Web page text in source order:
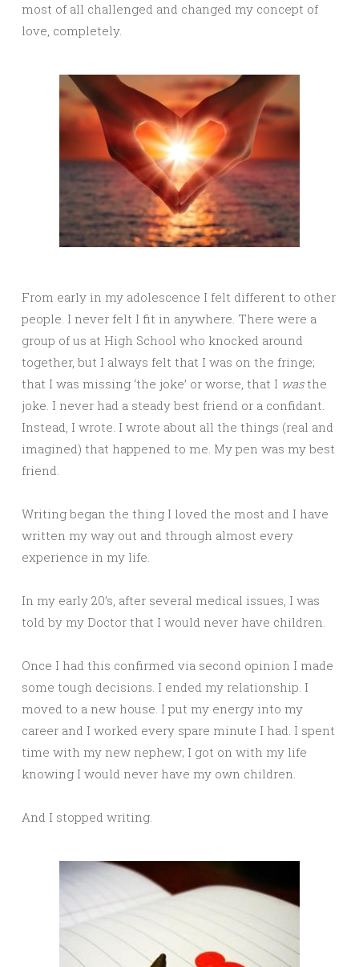
most of all challenged and changed my concept of
love, completely.
From early in my adolescence I felt different to other
people. I never felt I fit in anywhere. There were a
group of us at High School who knocked around
together, but I always felt that I was on the fringe;
that I was missing ‘the joke’ or worse, that I wasthe
joke. I never had a steady best friend or a confidant.
Instead, I wrote. I wrote about all the things (real and
imagined) that happened to me. My pen was my best
friend.
Writing began the thing I loved the most and I have
written my way out and through almost every
experience in my life.
In my early 20’s, after several medical issues, I was
told by my Doctor that I would never have children.
Once I had this confirmed via second opinion I made
some tough decisions. I ended my relationship. I
moved to a new house. I put my energy into my
career and I worked every spare minute I had. I spent
time with my new nephew; I got on with my life
knowing I would never have my own children.
And I stopped writing.